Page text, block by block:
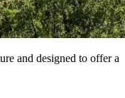
and designed to offer a